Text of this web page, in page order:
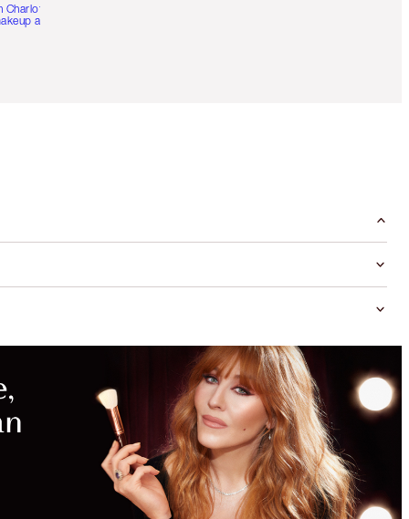
SAVE
WITH
Charlotte’s pro
artists.